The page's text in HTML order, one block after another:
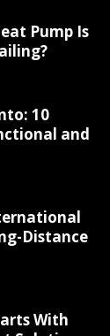
Pump Is
10
and
Distance
With